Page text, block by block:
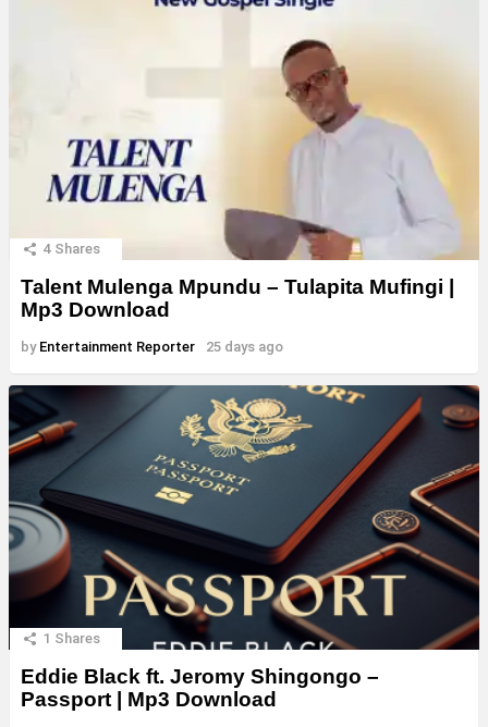
4 Shares
Talent Mulenga Mpundu – Tulapita Mufingi |
Mp3 Download
by Entertainment Reporter 25 days ago
1 Shares
Eddie Black ft. Jeromy Shingongo –
Passport | Mp3 Download